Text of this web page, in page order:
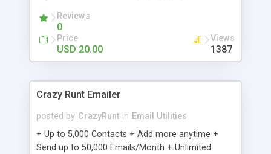
Domainname you can be better as original.
Reviews
0
Price
USD 20.00
Views
1387
Crazy Runt Emailer
posted by CrazyRunt in Email Utilities
+ Up to 5,000 Contacts + Add more anytime +
Send up to 50,000 Emails/Month + Unlimited